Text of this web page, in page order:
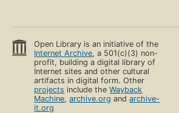
Open Library is an initiative of the
Internet Archive, a 501(c)(3) non-
profit, building a digital library of
Internet sites and other cultural
artifacts in digital form. Other
projects include theWayback
Machine,archive.org andarchive-
it.org